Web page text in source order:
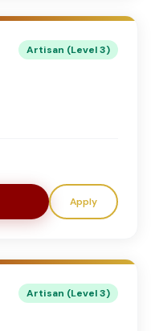
Artisan (Level 3)
Apply
Artisan (Level 3)